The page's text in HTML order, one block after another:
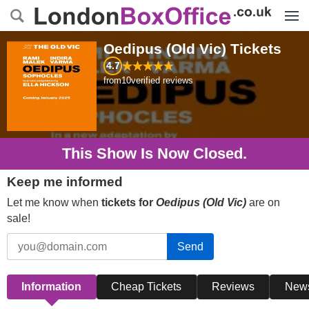
Oedipus (Old Vic) Tickets
4.7
from10verified reviews
This Show Is Now Closed.
Keep me informed
Let me know when tickets for Oedipus (Old Vic) are on
sale!
Send
Information Cheap Tickets Reviews